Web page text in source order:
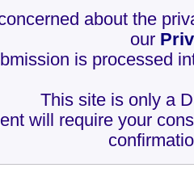
about the
our
is processed
This site is only a
will require your